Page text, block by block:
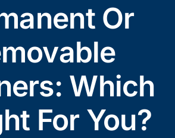
Or
Which
For You?